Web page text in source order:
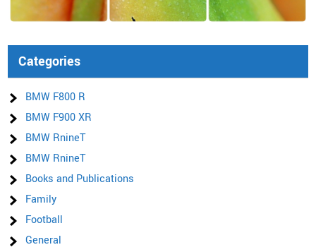
Categories
BMW F800 R
BMW F900 XR
BMW RnineT
BMW RnineT
Books and Publications
Family
Football
General